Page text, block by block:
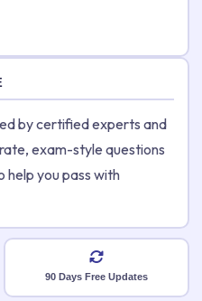
by certified experts and
exam-style questions
you pass with
90 Days Free Updates